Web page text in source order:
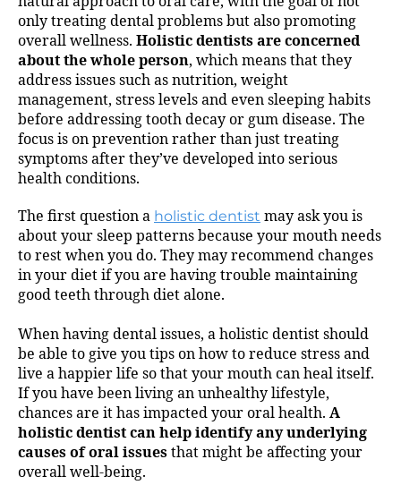
only treating dental problems but also promoting
overall wellness. Holistic dentists are concerned
about the whole person, which means that they
address issues such as nutrition, weight
management, stress levels and even sleeping habits
before addressing tooth decay or gum disease. The
focus is on prevention rather than just treating
symptoms after they’ve developed into serious
health conditions.
The first question a holistic dentist may ask you is
about your sleep patterns because your mouth needs
to rest when you do. They may recommend changes
in your diet if you are having trouble maintaining
good teeth through diet alone.
When having dental issues, a holistic dentist should
be able to give you tips on how to reduce stress and
live a happier life so that your mouth can heal itself.
If you have been living an unhealthy lifestyle,
chances are it has impacted your oral health. A
holistic dentist can help identify any underlying
causes of oral issues that might be affecting your
overall well-being.